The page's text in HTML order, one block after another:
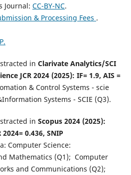
Journal: CC-BY-NC.
& Processing Fees .
in Clarivate Analytics/SCI
JCR 2024 (2025): IF= 1.9, AIS =
& Control Systems - scie
Systems - SCIE (Q3).
in Scopus 2024 (2025):
2024= 0.436, SNIP
Computer Science:
Mathematics (Q1); Computer
and Communications (Q2);